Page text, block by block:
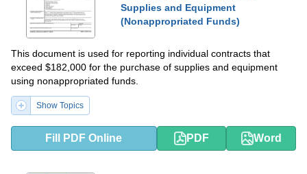
Supplies and Equipment
(Nonappropriated Funds)
This document is used for reporting individual contracts that
exceed $182,000 for the purchase of supplies and equipment
using nonappropriated funds.
Show Topics
Fill PDF Online PDF Word